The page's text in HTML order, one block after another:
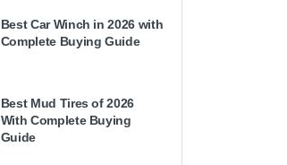
Best Car Winch in 2026 with
Complete Buying Guide
Best Mud Tires of 2026
With Complete Buying
Guide